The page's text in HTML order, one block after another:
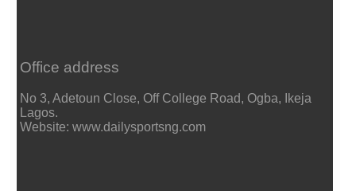
Office address
No 3, Adetoun Close, Off College Road, Ogba, Ikeja
Lagos.
Website: www.dailysportsng.com